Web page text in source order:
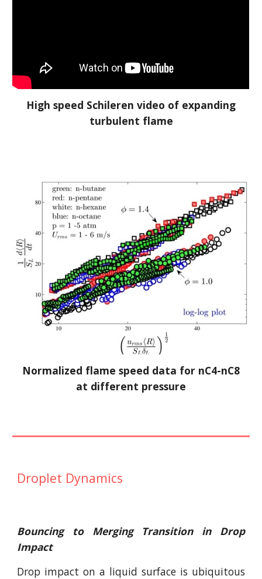
High speed Schileren video of expanding
turbulent flame
Normalized flame speed data for nC4-nC8
at different pressure
Droplet Dynamics
Bouncing to Merging Transition in Drop
Impact
Drop impact on a liquid surface is ubiquitous